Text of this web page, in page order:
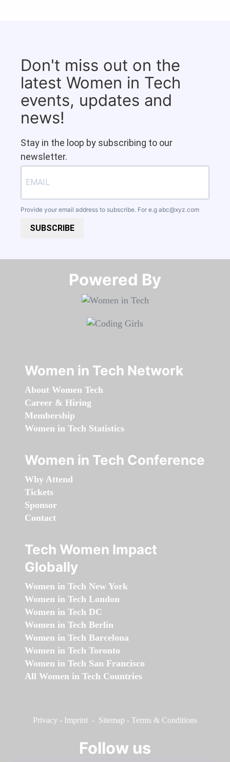
Don't miss out on the
latest Women in Tech
events, updates and
news!
Stay in the loop by subscribing to our
newsletter.
Provide your email address to subscribe. For e.g abc@xyz.com
SUBSCRIBE
Powered By​​​​​​​
Women in Tech Network
About Women Tech
Career & Hiring
Membership
Women in Tech Statistics
Women in Tech Conference
Why Attend
Tickets
Sponsor
Contact
Tech Women Impact
Globally
Women in Tech New York
Women in Tech London
Women in Tech DC
Women in Tech Berlin
Women in Tech Barcelona
Women in Tech Toronto
Women in Tech San Francisco
All Women in Tech Countries
Privacy - Imprint - Sitemap - Terms & Conditions
Follow us